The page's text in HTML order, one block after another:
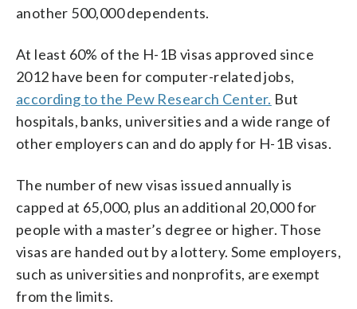
another 500,000 dependents.
At least 60% of the H-1B visas approved since
2012 have been for computer-related jobs,
according to the Pew Research Center. But
hospitals, banks, universities and a wide range of
other employers can and do apply for H-1B visas.
The number of new visas issued annually is
capped at 65,000, plus an additional 20,000 for
people with a master’s degree or higher. Those
visas are handed out by a lottery. Some employers,
such as universities and nonprofits, are exempt
from the limits.